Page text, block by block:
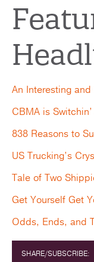
An Interesting
CBMA is
838 Reasons to
US Trucking’s
Tale of Two
Get Yourself Get
Odds, Ends, and
SHARE/SUBSCRIBE: